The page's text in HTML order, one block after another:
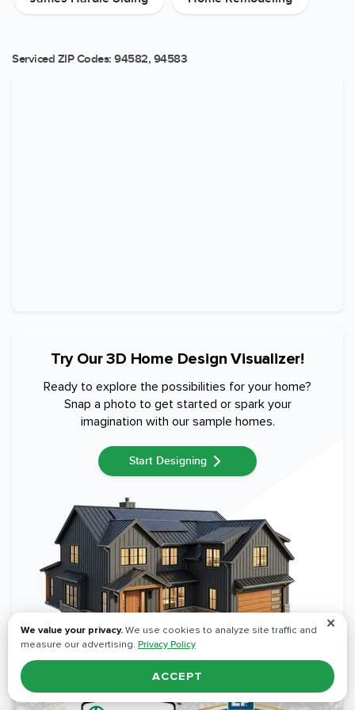
Serviced ZIP Codes: 94582, 94583
Try Our 3D Home Design Visualizer!
Ready to explore the possibilities for your home?
Snap a photo to get started or spark your
imagination with our sample homes.
Start Designing
✕
We value your privacy. We use cookies to analyze site traffic and
measure our advertising. Privacy Policy
ACCEPT